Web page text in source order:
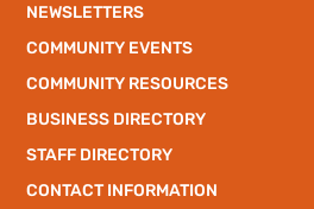
NEWSLETTERS
COMMUNITY EVENTS
COMMUNITY RESOURCES
BUSINESS DIRECTORY
STAFF DIRECTORY
CONTACT INFORMATION